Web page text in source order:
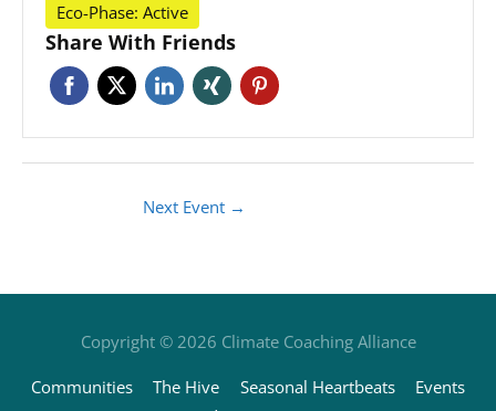
Eco-Phase: Active
Share With Friends
Next Event →
Copyright © 2026 Climate Coaching Alliance
Communities The Hive Seasonal Heartbeats
Events